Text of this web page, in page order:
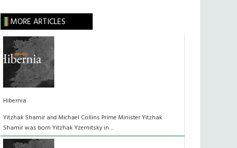
MORE ARTICLES
Hibernia
Yitzhak Shamir and Michael Collins Prime Minister Yitzhak
Shamir was born Yitzhak Yzernitsky in ...